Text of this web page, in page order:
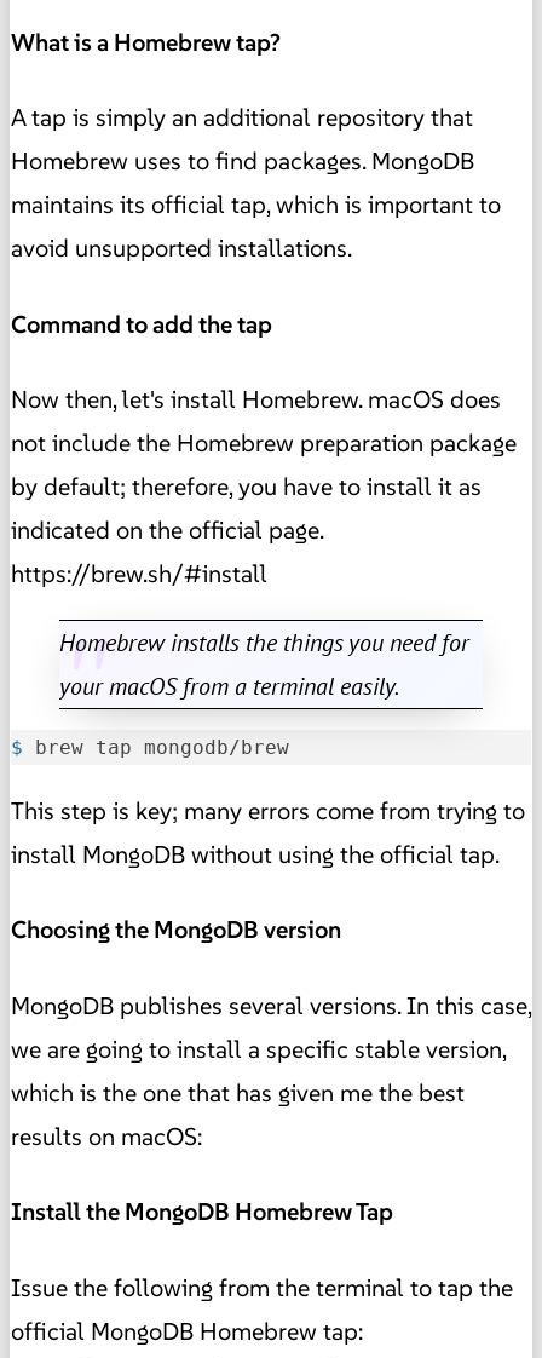
What is a Homebrew tap?
A tap is simply an additional repository that
Homebrew uses to find packages. MongoDB
maintains its official tap, which is important to
avoid unsupported installations.
Command to add the tap
Now then, let's install Homebrew. macOS does
not include the Homebrew preparation package
by default; therefore, you have to install it as
indicated on the official page.
https://brew.sh/#install
Homebrew installs the things you need for
your macOS from a terminal easily.
$ brew tap mongodb/brew
This step is key; many errors come from trying to
install MongoDB without using the official tap.
Choosing the MongoDB version
MongoDB publishes several versions. In this case,
we are going to install a specific stable version,
which is the one that has given me the best
results on macOS:
Install the MongoDB Homebrew Tap
Issue the following from the terminal to tap the
official MongoDB Homebrew tap: